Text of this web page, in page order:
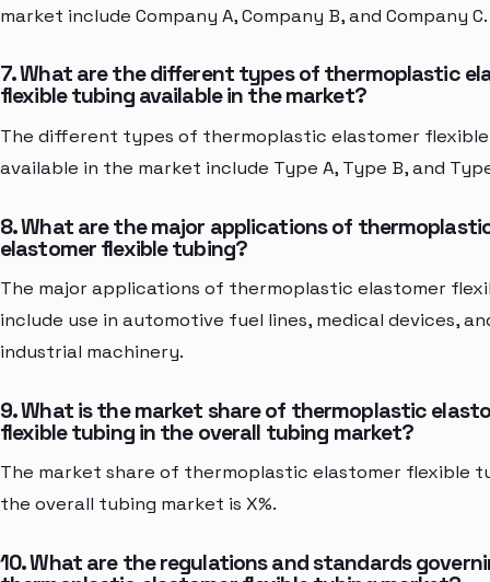
market include Company A, Company B, and Company C.
7. What are the different types of thermoplastic
flexible tubing available in the market?
The different types of thermoplastic elastomer
available in the market include Type A, Type B, and
8. What are the major applications of
elastomer flexible tubing?
The major applications of thermoplastic elastomer
include use in automotive fuel lines, medical devices,
industrial machinery.
9. What is the market share of thermoplastic
flexible tubing in the overall tubing market?
The market share of thermoplastic elastomer flexible
the overall tubing market is X%.
10. What are the regulations and standards